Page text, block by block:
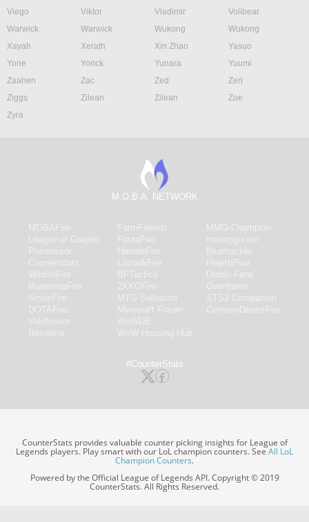
Viego
Viktor Vladimir
Volibear
Warwick
Warwick Wukong
Wukong
Xayah
Xerath Xin Zhao
Yasuo
Yone
Yorick Yunara
Yuumi
Zaahen
Zac Zed
Zeri
Ziggs
Zilean Zilean
Zoe
Zyra
M.O.B.A. NETWORK
#CounterStats
CounterStats provides valuable counter picking insights for League of
Legends players. Play smart with our LoL champion counters. SeeAll LoL
Champion Counters.
Powered by the Official League of Legends API. Copyright © 2019
CounterStats. All Rights Reserved.